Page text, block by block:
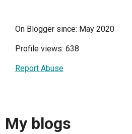
On Blogger since: May 2020
Profile views: 638
Report Abuse
My blogs